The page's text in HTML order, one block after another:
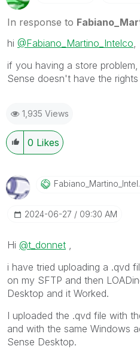
In response to
hi @Fabiano_Martino_Intelco
if you having a store
Sense doesn't have the
1,935 Views
0 Likes
Fabiano_Martino _Intelco
‎2024-06-27 09:30 AM
Hi @t_donnet
i have tried uploading a .qvd
on my SFTP and then
Desktop and it Worked.
I uploaded the .qvd file with
and with the same Windows
Sense Desktop.